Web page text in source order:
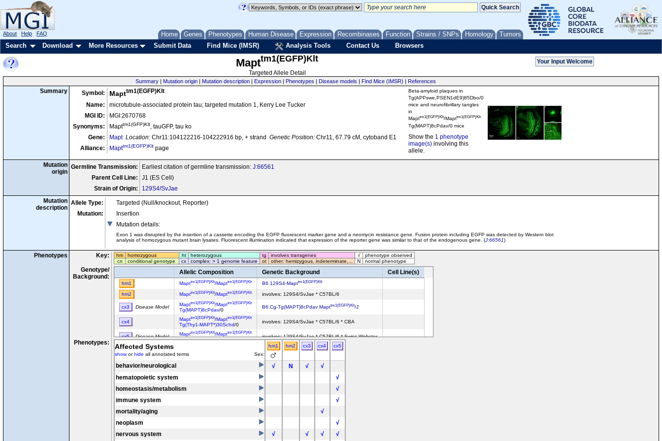
Home Genes Phenotypes Human Disease Expression Recombinases Function Strains / SNPs Homology Tumors
About Help FAQ
Search Download More Resources Submit Data Find Mice (IMSR) Analysis Tools Contact Us Browsers
Mapttm1(EGFP)Klt
Targeted Allele Detail
Summary | Mutation origin | Mutation description | Expression | Phenotypes | Disease models | Find Mice (IMSR) | References
Summary Symbol: Mapttm1(EGFP)Klt
Name:
microtubule-associated protein tau; targeted mutation 1, Kerry Lee Tucker
MGI ID:
MGI:2670768
Synonyms:
Mapttm1(GFP)Klt, tauGFP, tau ko
Gene:
Mapt Location: Chr11:104122216-104222916 bp, + strand Genetic Position: Chr11, 67.79 cM, cytoband E1
Alliance:
Mapttm1(EGFP)Klt page
Beta-amyloid plaques in
Tg(APPswe,PSEN1dE9)85Dbo/0
mice and neurofibrillary tangles
in
Mapttm1(EGFP)Klt/Mapttm1(EGFP)Klt
Tg(MAPT)8cPdav/0 mice
Show the 1 phenotype
image(s) involving this
allele.
Mutation
origin
Germline Transmission: Earliest citation of germline transmission: J:66561
Parent Cell Line:
J1 (ES Cell)
Strain of Origin:
129S4/SvJae
Mutation
description
Allele Type:
Targeted (Null/knockout, Reporter)
Mutation:
Insertion
Mutation details:
Exon 1 was disrupted by the insertion of a cassette encoding the EGFP fluorescent marker gene and a neomycin resistance gene. Fusion protein including EGFP was detected by Western blot
analysis of homozygous mutant brain lysates. Fluorescent illumination indicated that expression of the reporter gene was similar to that of the endogenous gene. (J:66561)
Phenotypes Key: hm homozygous ht heterozygous tg involves transgenes √
phenotype observed
cn
conditional genotype cx complex: > 1 genome feature ot other: hemizygous, indeterminate,... N normal phenotype
Genotype/
Background:
Allelic Composition Genetic Background Cell Line(s)
hm1 Mapttm1(EGFP)Klt/Mapttm1(EGFP)Klt B6.129S4-Mapttm1(EGFP)Klt
hm2 Mapttm1(EGFP)Klt/Mapttm1(EGFP)Klt involves: 129S4/SvJae * C57BL/6
cx3 Disease Model Mapttm1(EGFP)Klt/Mapttm1(EGFP)Klt
Tg(MAPT)8cPdav/0
B6.Cg-Tg(MAPT)8cPdav Mapttm1(EGFP)Klt/J
cx4 Mapttm1(EGFP)Klt/Mapttm1(EGFP)Klt
Tg(Thy1-MAPT*)30Schd/0
involves: 129S4/SvJae * C57BL/6 * CBA
cx5 Disease Model Mapttm1(EGFP)Klt/Mapttm1(EGFP)Klt
Tg(MAPT)8cPdav/?
involves: 129S4/SvJae * C57BL/6 * Swiss Webster
Phenotypes: Affected Systems hm1 hm2 cx3 cx4
cx5
showorhide all annotated terms Sex:
behavior/neurological √ N √
√
hematopoietic system
√
homeostasis/metabolism
√
immune system
√
mortality/aging
√
neoplasm
√
nervous system
√ √ √ √